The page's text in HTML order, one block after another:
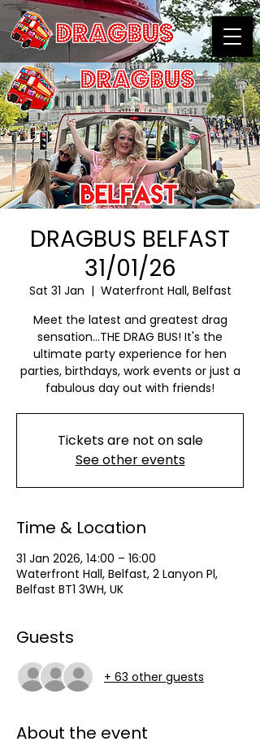
DRAGBUS BELFAST
31/01/26
Sat 31 Jan
  |
Waterfront Hall, Belfast
Meet the latest and greatest drag
sensation…THE DRAG BUS! It's the
ultimate party experience for hen
parties, birthdays, work events or just a
fabulous day out with friends!
Tickets are not on sale
See other events
Time & Location
31 Jan 2026, 14:00 – 16:00
Waterfront Hall, Belfast, 2 Lanyon Pl,
Belfast BT1 3WH, UK
Guests
+ 63 other guests
About the event